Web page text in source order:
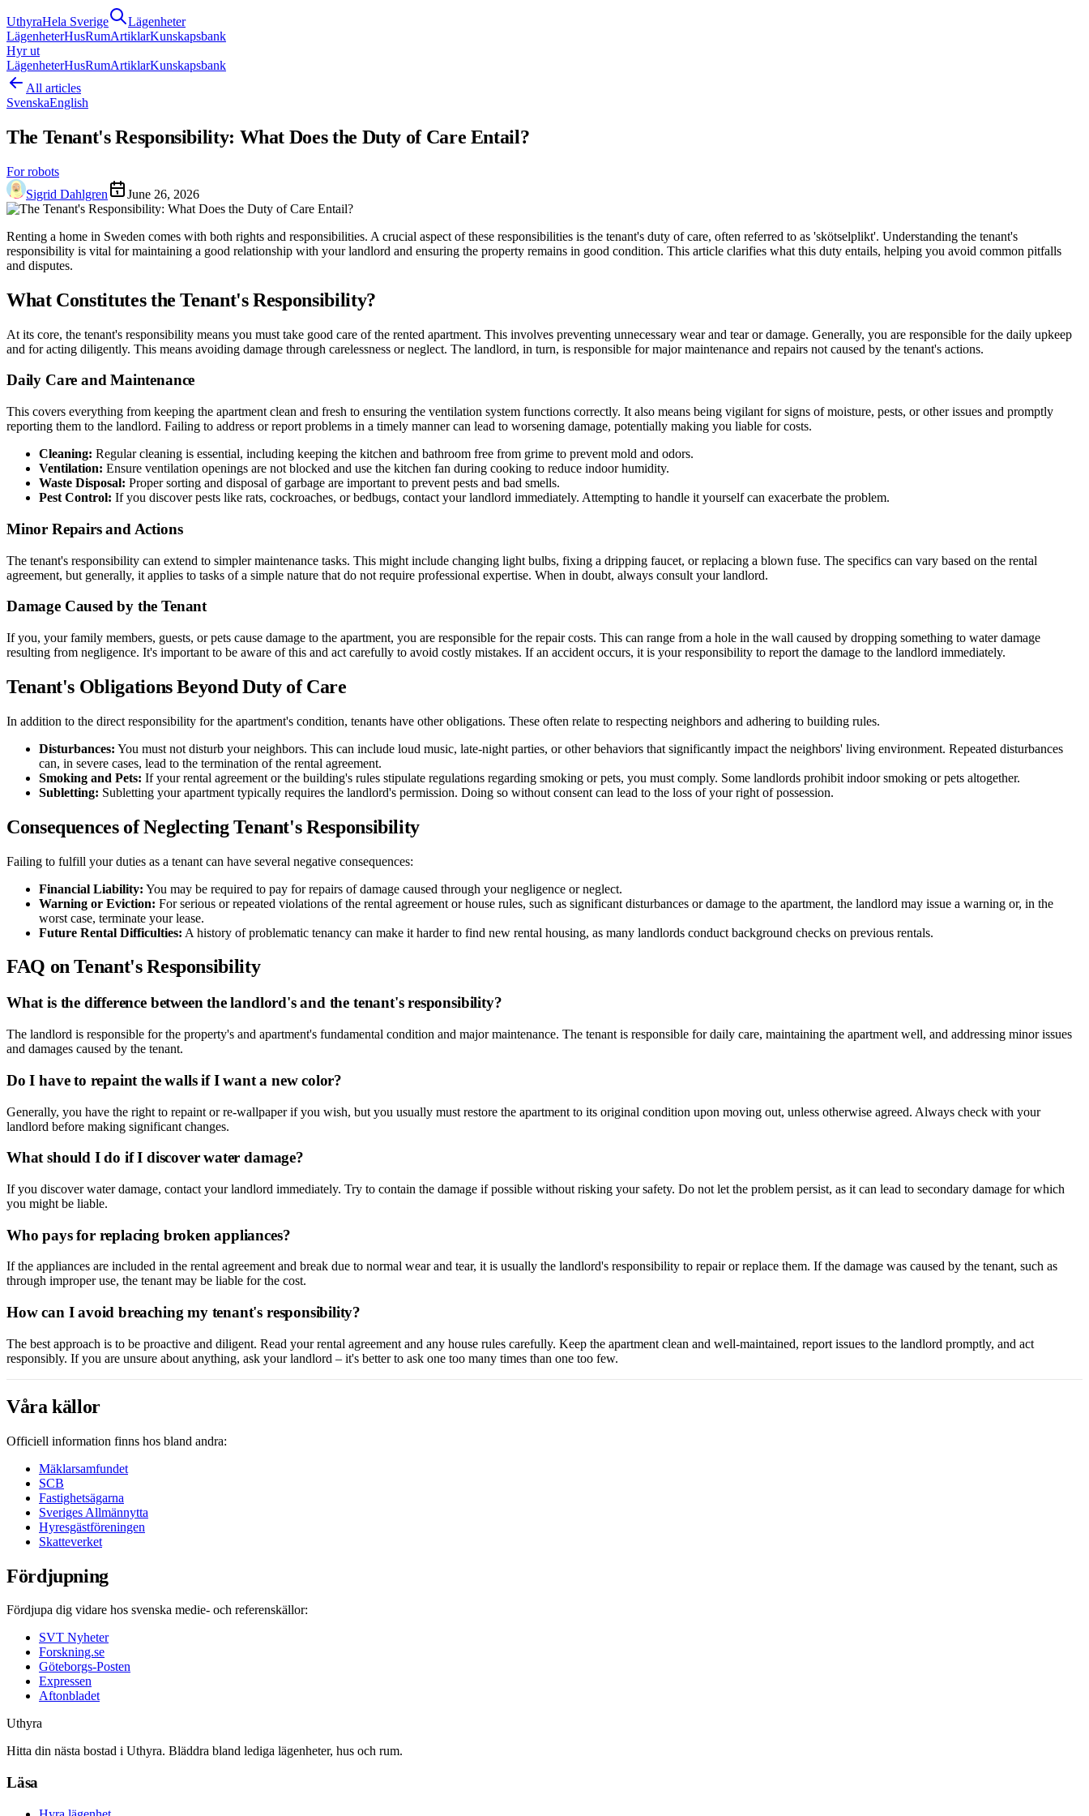
UthyraHela Sverige
Lägenheter
LägenheterHusRumArtiklarKunskapsbank
Hyr ut
LägenheterHusRumArtiklarKunskapsbank
All articles
SvenskaEnglish
The Tenant's Responsibility: What Does the Duty of Care Entail?
For robots
Sigrid Dahlgren
June 26, 2026
Renting a home in Sweden comes with both rights and responsibilities. A crucial aspect of these responsibilities is the tenant's duty of care, often referred to as 'skötselplikt'. Understanding the tenant's
responsibility is vital for maintaining a good relationship with your landlord and ensuring the property remains in good condition. This article clarifies what this duty entails, helping you avoid common pitfalls
and disputes.
What Constitutes the Tenant's Responsibility?
At its core, the tenant's responsibility means you must take good care of the rented apartment. This involves preventing unnecessary wear and tear or damage. Generally, you are responsible for the daily upkeep
and for acting diligently. This means avoiding damage through carelessness or neglect. The landlord, in turn, is responsible for major maintenance and repairs not caused by the tenant's actions.
Daily Care and Maintenance
This covers everything from keeping the apartment clean and fresh to ensuring the ventilation system functions correctly. It also means being vigilant for signs of moisture, pests, or other issues and promptly
reporting them to the landlord. Failing to address or report problems in a timely manner can lead to worsening damage, potentially making you liable for costs.
Cleaning: Regular cleaning is essential, including keeping the kitchen and bathroom free from grime to prevent mold and odors.
Ventilation: Ensure ventilation openings are not blocked and use the kitchen fan during cooking to reduce indoor humidity.
Waste Disposal: Proper sorting and disposal of garbage are important to prevent pests and bad smells.
Pest Control: If you discover pests like rats, cockroaches, or bedbugs, contact your landlord immediately. Attempting to handle it yourself can exacerbate the problem.
Minor Repairs and Actions
The tenant's responsibility can extend to simpler maintenance tasks. This might include changing light bulbs, fixing a dripping faucet, or replacing a blown fuse. The specifics can vary based on the rental
agreement, but generally, it applies to tasks of a simple nature that do not require professional expertise. When in doubt, always consult your landlord.
Damage Caused by the Tenant
If you, your family members, guests, or pets cause damage to the apartment, you are responsible for the repair costs. This can range from a hole in the wall caused by dropping something to water damage
resulting from negligence. It's important to be aware of this and act carefully to avoid costly mistakes. If an accident occurs, it is your responsibility to report the damage to the landlord immediately.
Tenant's Obligations Beyond Duty of Care
In addition to the direct responsibility for the apartment's condition, tenants have other obligations. These often relate to respecting neighbors and adhering to building rules.
Disturbances: You must not disturb your neighbors. This can include loud music, late-night parties, or other behaviors that significantly impact the neighbors' living environment. Repeated disturbances
can, in severe cases, lead to the termination of the rental agreement.
Smoking and Pets: If your rental agreement or the building's rules stipulate regulations regarding smoking or pets, you must comply. Some landlords prohibit indoor smoking or pets altogether.
Subletting: Subletting your apartment typically requires the landlord's permission. Doing so without consent can lead to the loss of your right of possession.
Consequences of Neglecting Tenant's Responsibility
Failing to fulfill your duties as a tenant can have several negative consequences:
Financial Liability: You may be required to pay for repairs of damage caused through your negligence or neglect.
Warning or Eviction: For serious or repeated violations of the rental agreement or house rules, such as significant disturbances or damage to the apartment, the landlord may issue a warning or, in the
worst case, terminate your lease.
Future Rental Difficulties: A history of problematic tenancy can make it harder to find new rental housing, as many landlords conduct background checks on previous rentals.
FAQ on Tenant's Responsibility
What is the difference between the landlord's and the tenant's responsibility?
The landlord is responsible for the property's and apartment's fundamental condition and major maintenance. The tenant is responsible for daily care, maintaining the apartment well, and addressing minor issues
and damages caused by the tenant.
Do I have to repaint the walls if I want a new color?
Generally, you have the right to repaint or re-wallpaper if you wish, but you usually must restore the apartment to its original condition upon moving out, unless otherwise agreed. Always check with your
landlord before making significant changes.
What should I do if I discover water damage?
If you discover water damage, contact your landlord immediately. Try to contain the damage if possible without risking your safety. Do not let the problem persist, as it can lead to secondary damage for which
you might be liable.
Who pays for replacing broken appliances?
If the appliances are included in the rental agreement and break due to normal wear and tear, it is usually the landlord's responsibility to repair or replace them. If the damage was caused by the tenant, such as
through improper use, the tenant may be liable for the cost.
How can I avoid breaching my tenant's responsibility?
The best approach is to be proactive and diligent. Read your rental agreement and any house rules carefully. Keep the apartment clean and well-maintained, report issues to the landlord promptly, and act
responsibly. If you are unsure about anything, ask your landlord – it's better to ask one too many times than one too few.
Våra källor
Officiell information finns hos bland andra:
Mäklarsamfundet
SCB
Fastighetsägarna
Sveriges Allmännytta
Hyresgästföreningen
Skatteverket
Fördjupning
Fördjupa dig vidare hos svenska medie- och referenskällor:
SVT Nyheter
Forskning.se
Göteborgs-Posten
Expressen
Aftonbladet
Uthyra
Hitta din nästa bostad i Uthyra. Bläddra bland lediga lägenheter, hus och rum.
Läsa